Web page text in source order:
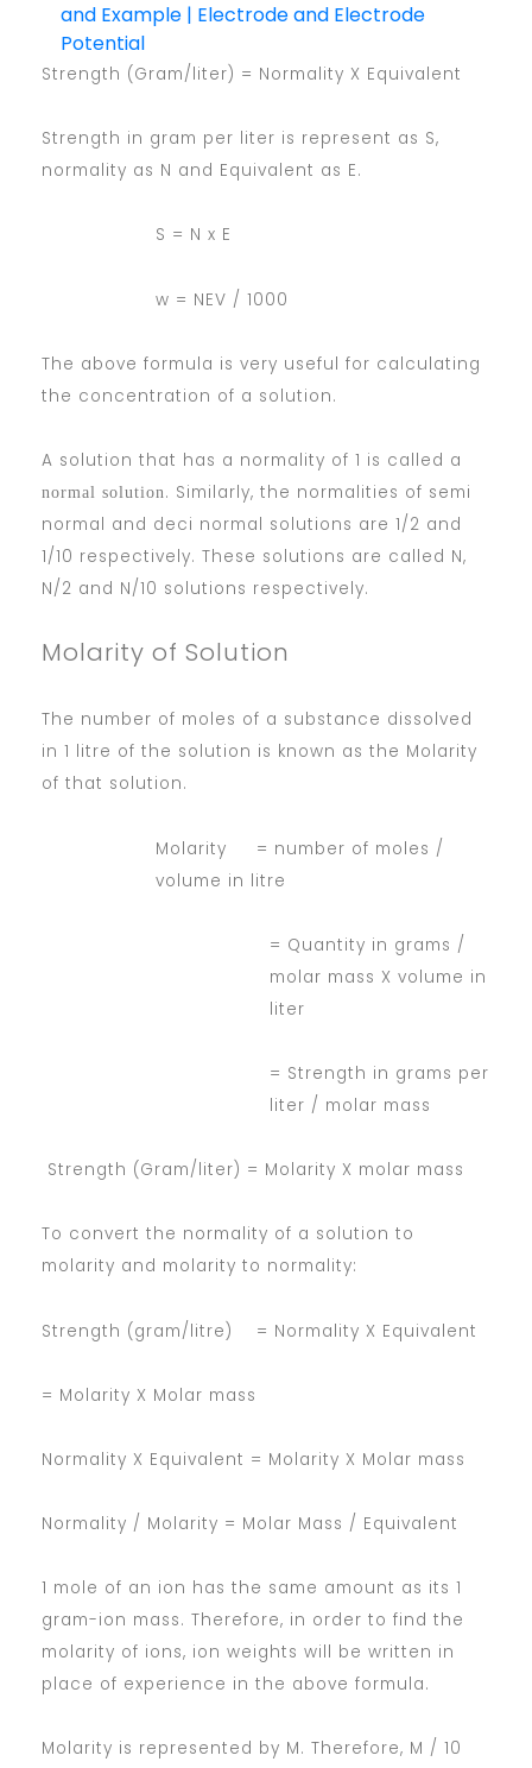
and Example | Electrode and Electrode
Potential
Strength (Gram/liter) = Normality X Equivalent
Strength in gram per liter is represent as S,
normality as N and Equivalent as E.
S = N x E
w = NEV / 1000
The above formula is very useful for calculating
the concentration of a solution.
A solution that has a normality of 1 is called a
normal solution. Similarly, the normalities of semi
normal and deci normal solutions are 1/2 and
1/10 respectively. These solutions are called N,
N/2 and N/10 solutions respectively.
Molarity of Solution
The number of moles of a substance dissolved
in 1 litre of the solution is known as the Molarity
of that solution.
Molarity = number of moles /
volume in litre
= Quantity in grams /
molar mass X volume in
liter
= Strength in grams per
liter / molar mass
Strength (Gram/liter) = Molarity X molar mass
To convert the normality of a solution to
molarity and molarity to normality:
Strength (gram/litre) = Normality X Equivalent
= Molarity X Molar mass
Normality X Equivalent = Molarity X Molar mass
Normality / Molarity = Molar Mass / Equivalent
1 mole of an ion has the same amount as its 1
gram-ion mass. Therefore, in order to find the
molarity of ions, ion weights will be written in
place of experience in the above formula.
Molarity is represented by M. Therefore, M / 10